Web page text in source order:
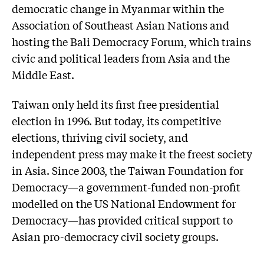
democratic change in Myanmar within the
Association of Southeast Asian Nations and
hosting the Bali Democracy Forum, which trains
civic and political leaders from Asia and the
Middle East.
Taiwan only held its first free presidential
election in 1996. But today, its competitive
elections, thriving civil society, and
independent press may make it the freest society
in Asia. Since 2003, the Taiwan Foundation for
Democracy—a government-funded non-profit
modelled on the US National Endowment for
Democracy—has provided critical support to
Asian pro-democracy civil society groups.